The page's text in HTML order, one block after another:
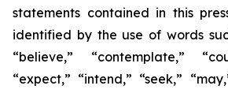
statements contained in this
identified by the use of words
“believe,” “contemplate,”
“expect,” “intend,” “seek,”